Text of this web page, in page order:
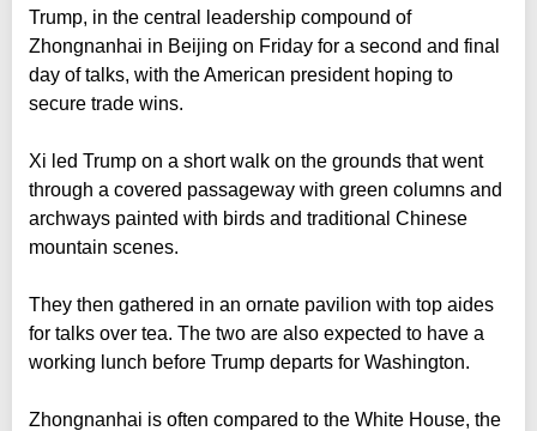
Trump, in the central leadership compound of
Zhongnanhai in Beijing on Friday for a second and final
day of talks, with the American president hoping to
secure trade wins.
Xi led Trump on a short walk on the grounds that went
through a covered passageway with green columns and
archways painted with birds and traditional Chinese
mountain scenes.
They then gathered in an ornate pavilion with top aides
for talks over tea. The two are also expected to have a
working lunch before Trump departs for Washington.
Zhongnanhai is often compared to the White House, the